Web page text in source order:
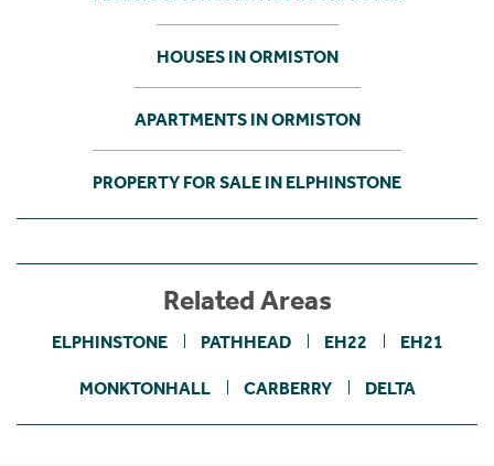
HOUSES IN ORMISTON
APARTMENTS IN ORMISTON
PROPERTY FOR SALE IN ELPHINSTONE
Related Areas
ELPHINSTONE PATHHEAD EH22 EH21
MONKTONHALL CARBERRY DELTA